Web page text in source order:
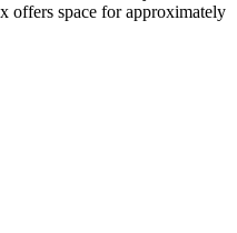
offers space for approximately